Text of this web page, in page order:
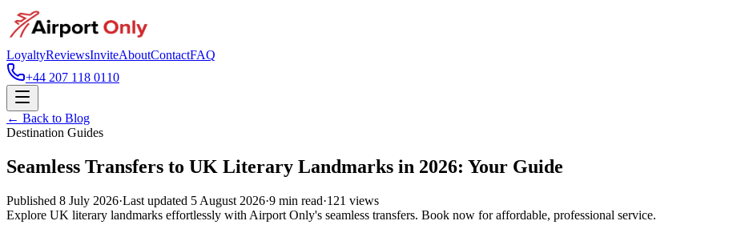
LoyaltyReviewsInviteAboutContactFAQ
+44 207 118 0110
← Back to Blog
Destination Guides
Seamless Transfers to UK Literary Landmarks in 2026: Your Guide
Published 8 July 2026·Last updated 5 August 2026·9 min read·121 views
Explore UK literary landmarks effortlessly with Airport Only's seamless transfers. Book now for affordable, professional service.